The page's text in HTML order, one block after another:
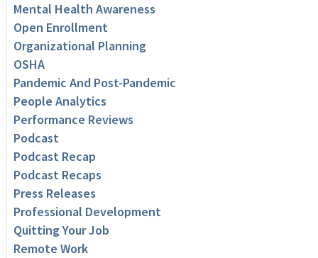
Mental Health Awareness
Open Enrollment
Organizational Planning
OSHA
Pandemic And Post-Pandemic
People Analytics
Performance Reviews
Podcast
Podcast Recap
Podcast Recaps
Press Releases
Professional Development
Quitting Your Job
Remote Work